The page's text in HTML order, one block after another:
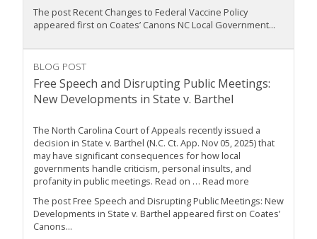
The post Recent Changes to Federal Vaccine Policy
appeared first on Coates’ Canons NC Local Government...
BLOG POST
Free Speech and Disrupting Public Meetings:
New Developments in State v. Barthel
The North Carolina Court of Appeals recently issued a
decision in State v. Barthel (N.C. Ct. App. Nov 05, 2025) that
may have significant consequences for how local
governments handle criticism, personal insults, and
profanity in public meetings. Read on … Read more
The post Free Speech and Disrupting Public Meetings: New
Developments in State v. Barthel appeared first on Coates’
Canons...